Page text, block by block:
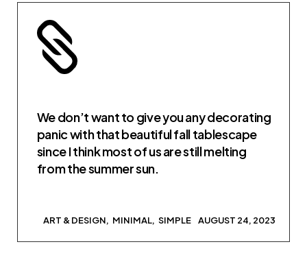
We don’t want to give you any decorating
panic with that beautiful fall tablescape
since I think most of us are still melting
from the summer sun.
ART & DESIGN MINIMAL SIMPLE AUGUST 24, 2023